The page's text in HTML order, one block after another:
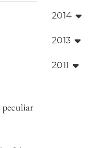
2014
2013
2011